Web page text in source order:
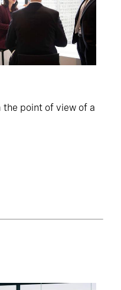
point of view of a